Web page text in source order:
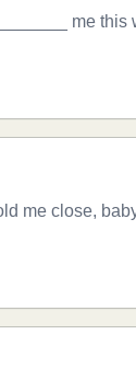
me this
me close,